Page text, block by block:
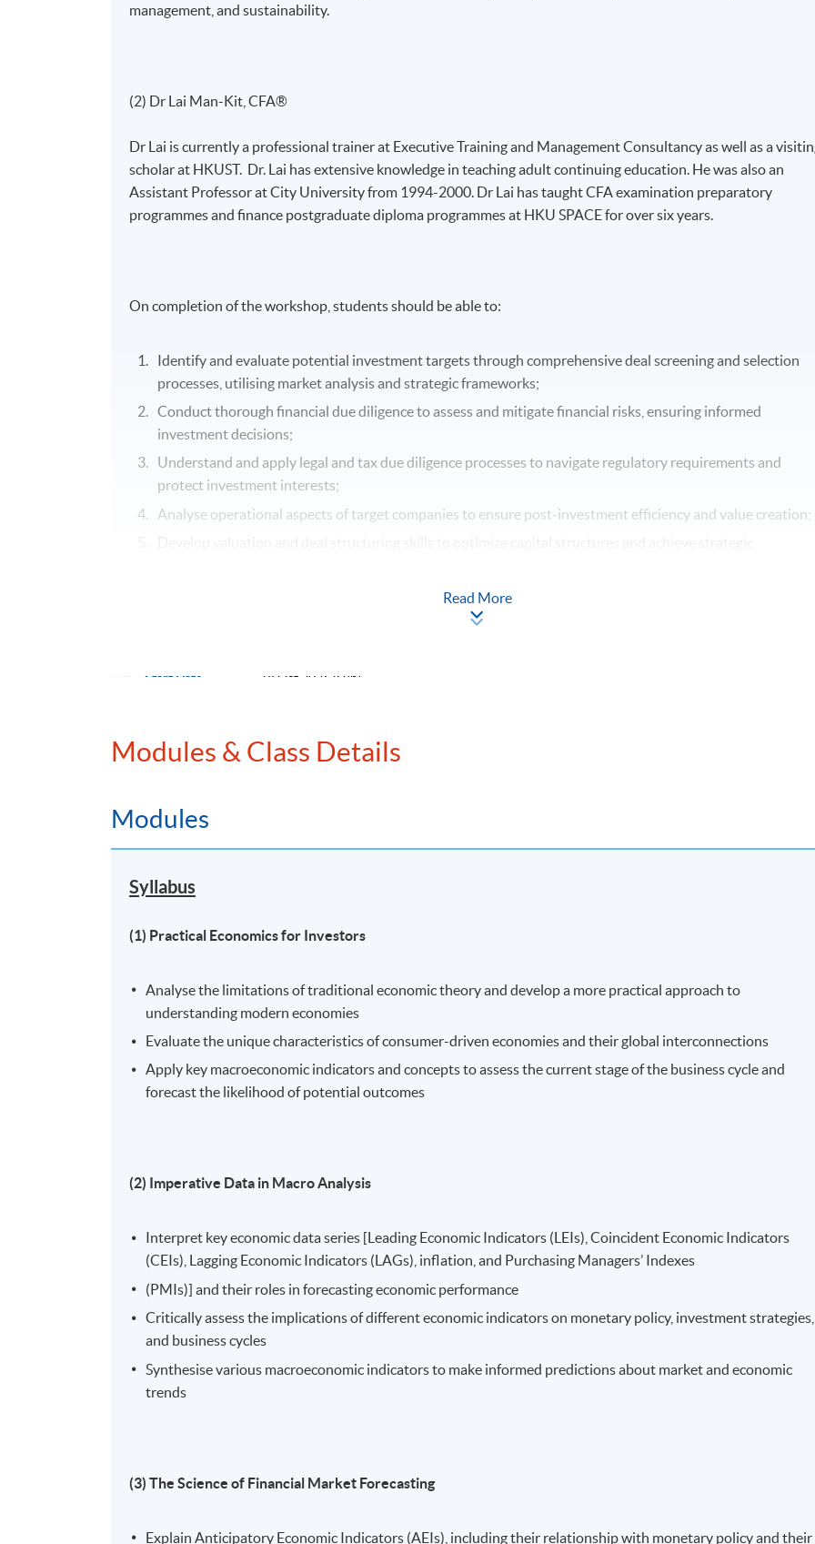
management, and sustainability.
(2) Dr Lai Man-Kit, CFA®
Dr Lai is currently a professional trainer at Executive Training and Management Consultancy as well as a
scholar at HKUST. Dr. Lai has extensive knowledge in teaching adult continuing education. He was also an
Assistant Professor at City University from 1994-2000. Dr Lai has taught CFA examination preparatory
programmes and finance postgraduate diploma programmes at HKU SPACE for over six years.
On completion of the workshop, students should be able to:
Identify and evaluate potential investment targets through comprehensive deal screening and selection
processes, utilising market analysis and strategic frameworks;
Conduct thorough financial due diligence to assess and mitigate financial risks, ensuring informed
investment decisions;
Understand and apply legal and tax due diligence processes to navigate regulatory requirements and
protect investment interests;
Analyse operational aspects of target companies to ensure post-investment efficiency and value creation;
Implement effective monitoring and exit strategies to manage risks and maximize investment returns.
Start Date 18 Oct 2026 (Sun)
Venue
Admiralty Learning Centre
Other HKUSPACE Centers
Read More
Modules & Class Details
Modules
Syllabus
(1) Practical Economics for Investors
Analyse the limitations of traditional economic theory and develop a more practical approach to
understanding modern economies
Evaluate the unique characteristics of consumer-driven economies and their global interconnections
Apply key macroeconomic indicators and concepts to assess the current stage of the business cycle and
forecast the likelihood of potential outcomes
(2) Imperative Data in Macro Analysis
Interpret key economic data series [Leading Economic Indicators (LEIs), Coincident Economic Indicators
(CEIs), Lagging Economic Indicators (LAGs), inflation, and Purchasing Managers’ Indexes
(PMIs)] and their roles in forecasting economic performance
Critically assess the implications of different economic indicators on monetary policy, investment strategies,
and business cycles
Synthesise various macroeconomic indicators to make informed predictions about market and economic
trends
(3) The Science of Financial Market Forecasting
Explain Anticipatory Economic Indicators (AEIs), including their relationship with monetary policy and their